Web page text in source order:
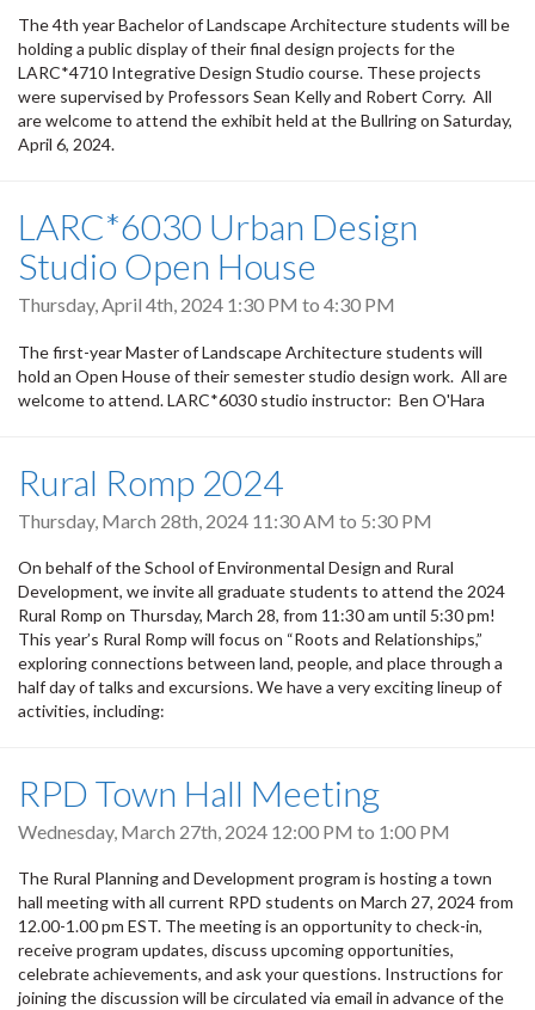
The 4th year Bachelor of Landscape Architecture students will be
holding a public display of their final design projects for the
LARC*4710 Integrative Design Studio course. These projects
were supervised by Professors Sean Kelly and Robert Corry. All
are welcome to attend the exhibit held at the Bullring on Saturday,
April 6, 2024.
LARC*6030 Urban Design
Studio Open House
Thursday, April 4th, 2024 1:30 PM to 4:30 PM
The first-year Master of Landscape Architecture students will
hold an Open House of their semester studio design work. All are
welcome to attend. LARC*6030 studio instructor: Ben O'Hara
Rural Romp 2024
Thursday, March 28th, 2024 11:30 AM to 5:30 PM
On behalf of the School of Environmental Design and Rural
Development, we invite all graduate students to attend the 2024
Rural Romp on Thursday, March 28, from 11:30 am until 5:30 pm!
This year’s Rural Romp will focus on “Roots and Relationships,”
exploring connections between land, people, and place through a
half day of talks and excursions. We have a very exciting lineup of
activities, including:
RPD Town Hall Meeting
Wednesday, March 27th, 2024 12:00 PM to 1:00 PM
The Rural Planning and Development program is hosting a town
hall meeting with all current RPD students on March 27, 2024 from
12.00-1.00 pm EST. The meeting is an opportunity to check-in,
receive program updates, discuss upcoming opportunities,
celebrate achievements, and ask your questions. Instructions for
joining the discussion will be circulated via email in advance of the